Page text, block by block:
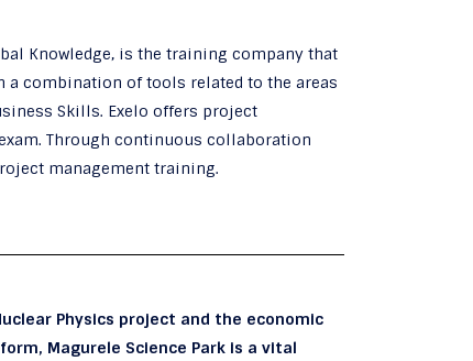
Knowledge, is the training company that
combination of tools related to the areas
Skills. Exelo offers project
Through continuous collaboration
management training.
Physics project and the economic
Magurele Science Park is a vital